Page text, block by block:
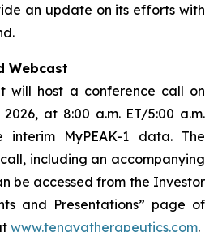
an update on its efforts with
Webcast
will host a conference call on
at 8:00 a.m. ET/5:00 a.m.
interim MyPEAK-1 data. The
including an accompanying
be accessed from the Investor
and Presentations” page of
www.tenayatherapeutics.com.